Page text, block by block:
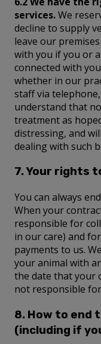
services.We
decline to supply
leave our
with you if you or
connected with
whether in our
staff via
understand that
treatment as
distressing, and
dealing with such
7. Your rights
You can always
When your
responsible for
in our care) and
payments to us.
your animal with
the date that your
not responsible
8. How to end
(including if